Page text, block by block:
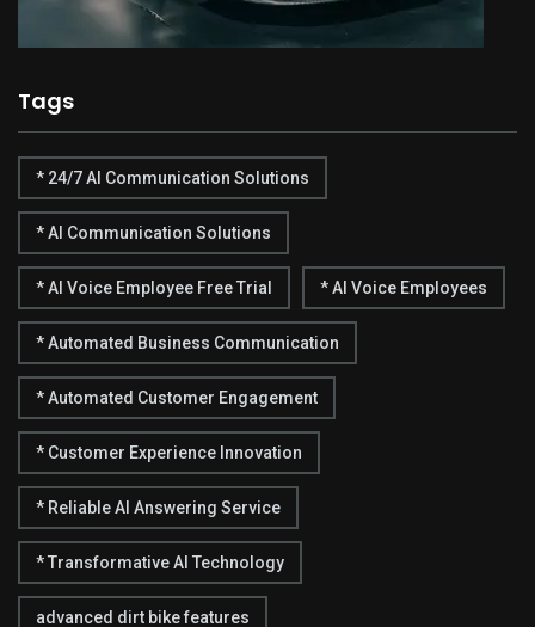
Tags
* 24/7 AI Communication Solutions
* AI Communication Solutions
* AI Voice Employee Free Trial * AI Voice Employees
* Automated Business Communication
* Automated Customer Engagement
* Customer Experience Innovation
* Reliable AI Answering Service
* Transformative AI Technology
advanced dirt bike features